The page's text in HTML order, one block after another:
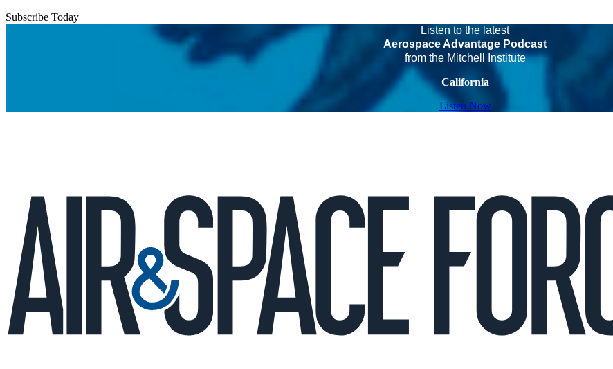
Subscribe Today
Listen to the latest
Aerospace Advantage Podcast
from the Mitchell Institute
California
Listen Now